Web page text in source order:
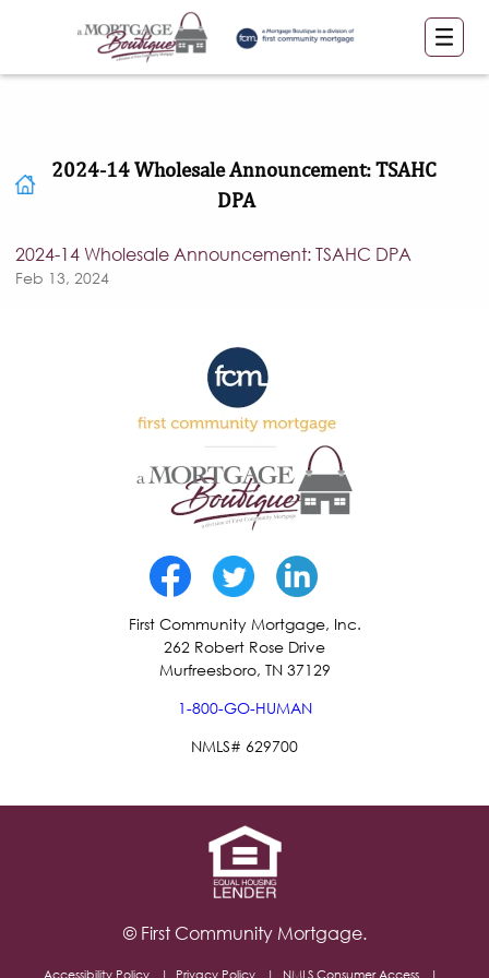
2024-14 Wholesale Announcement: TSAHC
DPA
2024-14 Wholesale Announcement: TSAHC DPA
Feb 13, 2024
First Community Mortgage, Inc.
262 Robert Rose Drive
Murfreesboro, TN 37129
1-800-GO-HUMAN
NMLS# 629700
© First Community Mortgage.